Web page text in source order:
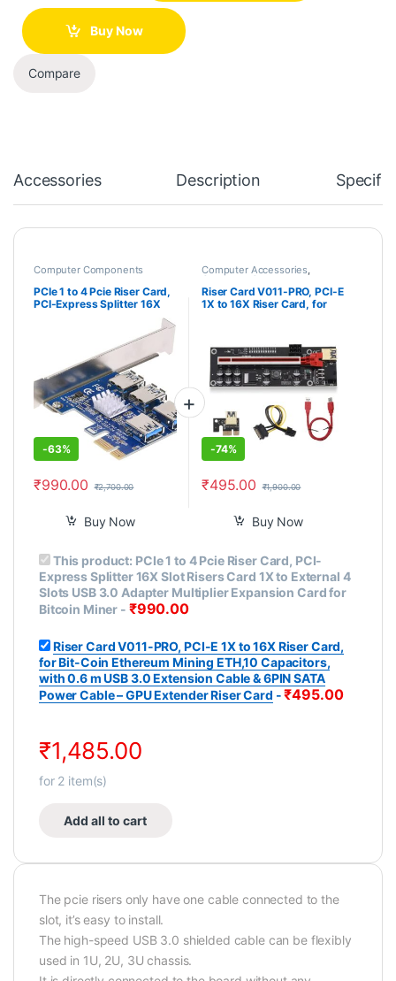
Buy Now
Compare
Accessories Description
Computer Components
PCIe 1 to 4 Pcie Riser Card,
PCI-Express Splitter 16X
External 4 Slots USB 3.0
Adapter Multiplier
Expansion Card for Bitcoin
-63%
₹990.00 ₹2,700.00
Buy Now
Computer Accessories
Computer Components
Riser Card V011-PRO, PCI-E
1X to 16X Riser Card, for
m USB 3.0 Extension Cable
& 6PIN SATA Power Cable –
GPU Extender Riser Card
-74%
₹495.00 ₹1,900.00
Buy Now
This product: PCIe 1 to 4 Pcie Riser Card, PCI-
Express Splitter 16X Slot Risers Card 1X to External 4
Slots USB 3.0 Adapter Multiplier Expansion Card for
Bitcoin Miner - ₹990.00
Riser Card V011-PRO, PCI-E 1X to 16X Riser Card,
for Bit-Coin Ethereum Mining ETH,10 Capacitors,
with 0.6 m USB 3.0 Extension Cable & 6PIN SATA
Power Cable – GPU Extender Riser Card -₹495.00
₹1,485.00
for 2 item(s)
Add all to cart
The pcie risers only have one cable connected to the
slot, it’s easy to install.
The high-speed USB 3.0 shielded cable can be flexibly
used in 1U, 2U, 3U chassis.